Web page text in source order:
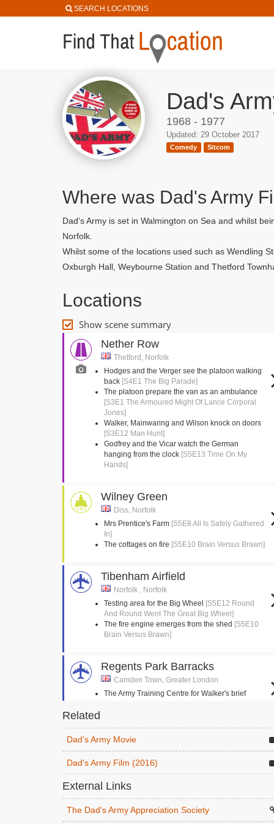
SEARCH LOCATIONS
Dad's
1968 - 1977
Updated: 29 October 2017
Comedy Sitcom
Where was Dad's Army
Dad's Army is set in Walmington on Sea and whilst
Norfolk.
Whilst some of the locations used such as Wendling
Oxburgh Hall, Weybourne Station and Thetford
Locations
Show scene summary
Nether Row
Thetford, Norfolk
Hodges and the Verger see the platoon walking
back [S4E1 The Big Parade]
The platoon prepare the van as an ambulance
[S3E1 The Armoured Might Of Lance Corporal
Jones]
Walker, Mainwaring and Wilson knock on doors
[S3E12 Man Hunt]
Godfrey and the Vicar watch the German
hanging from the clock [S5E13 Time On My
Hands]
Wilney Green
Diss, Norfolk
Mrs Prentice's Farm [S5E8 All Is Safely Gathered
In]
The cottages on fire [S5E10 Brain Versus Brawn]
Tibenham Airfield
Norfolk , Norfolk
Testing area for the Big Wheel
[S5E12 Round
And Round Went The Great Big Wheel]
The fire engine emerges from the shed [S5E10
Brain Versus Brawn]
Regents Park Barracks
Camden Town, Greater London
The Army Training Centre for Walker's brief
Stanford Crossroads, STANTA
Norfolk , Norfolk
The Eastgate and Walmington platoons follow
each other in a circle
Knights Of Madness]
Related
Dad's Army Movie
Dad's Army Film (2016)
External Links
The Dad's Army Appreciation Society